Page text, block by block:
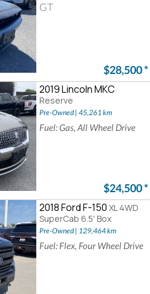
GT
$28,500*
2019 Lincoln MKC
Reserve
Pre-Owned | 45,261 km
Fuel: Gas, All Wheel Drive
$24,500*
2018 Ford F-150 XL 4WD
SuperCab 6.5' Box
Pre-Owned | 129,464 km
Fuel: Flex, Four Wheel Drive